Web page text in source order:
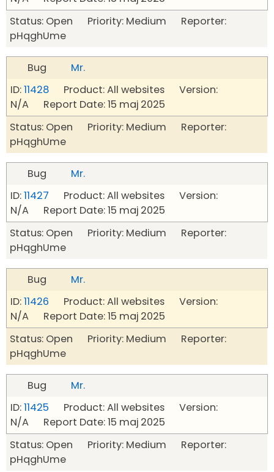
Status: Open Priority: Medium Reporter:
pHqghUme
Bug
Mr.
ID:11428 Product: All websites Version:
N/A Report Date: 15 maj 2025
Status: Open Priority: Medium Reporter:
pHqghUme
Bug
Mr.
ID:11427 Product: All websites Version:
N/A Report Date: 15 maj 2025
Status: Open Priority: Medium Reporter:
pHqghUme
Bug
Mr.
ID:11426 Product: All websites Version:
N/A Report Date: 15 maj 2025
Status: Open Priority: Medium Reporter:
pHqghUme
Bug
Mr.
ID:11425 Product: All websites Version:
N/A Report Date: 15 maj 2025
Status: Open Priority: Medium Reporter:
pHqghUme